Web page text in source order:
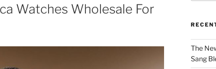
Watches Wholesale For
The
Sang